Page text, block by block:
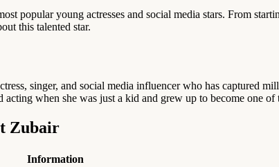
popular young actresses and social media stars. From
this talented star.
singer, and social media influencer who has captured
acting when she was just a kid and grew up to become one
Zubair
Information